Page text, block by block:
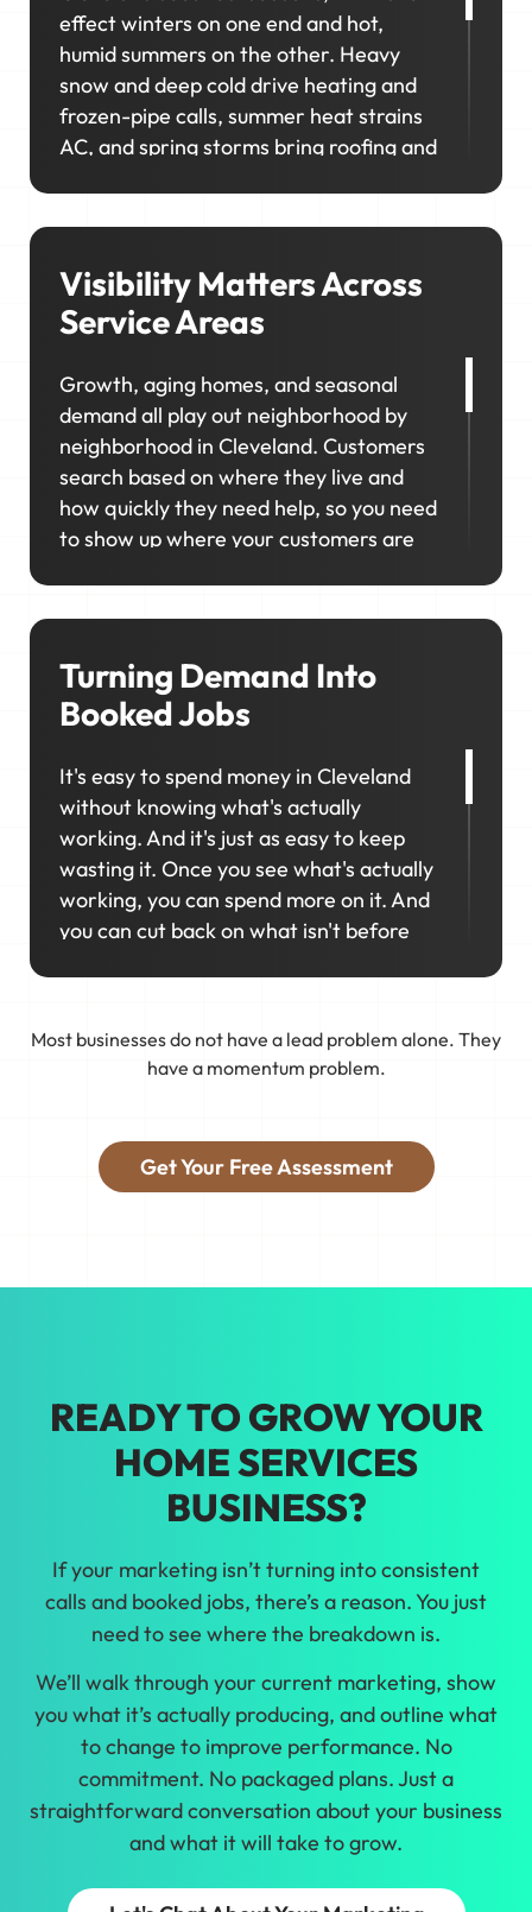
effect winters on one end and hot,
humid summers on the other. Heavy
snow and deep cold drive heating and
frozen-pipe calls, summer heat strains
AC, and spring storms bring roofing and
long-term maintenance, creating
opportunities for higher-value jobs.
your schedule stays consistent, no
matter the season.
Visibility Matters Across
Service Areas
Growth, aging homes, and seasonal
demand all play out neighborhood by
neighborhood in Cleveland. Customers
search based on where they live and
how quickly they need help, so you need
to show up where your customers are
mind when it matters most.
Turning Demand Into
Booked Jobs
It's easy to spend money in Cleveland
without knowing what's actually
working. And it's just as easy to keep
wasting it. Once you see what's actually
working, you can spend more on it. And
you can cut back on what isn't before
works best as a connected system. We
connect your business to real customers,
get booked with jobs that fit.
Tired of guessing what'll work? We'll
services in Cleveland.
Most businesses do not have a lead problem alone. They
have a momentum problem.
Get Your Free Assessment
READY TO GROW YOUR
HOME SERVICES
BUSINESS?
If your marketing isn’t turning into consistent
calls and booked jobs, there’s a reason. You just
need to see where the breakdown is.
We’ll walk through your current marketing, show
you what it’s actually producing, and outline what
to change to improve performance. No
commitment. No packaged plans. Just a
straightforward conversation about your business
and what it will take to grow.